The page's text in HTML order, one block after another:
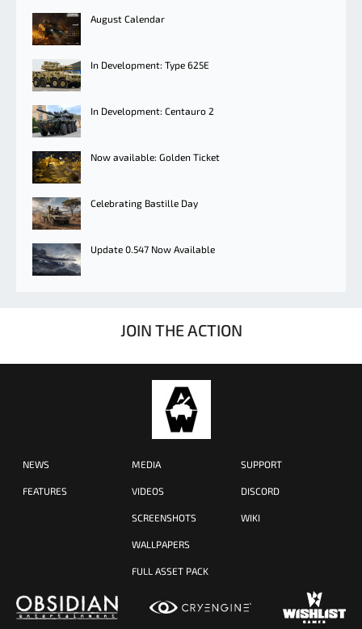
August Calendar
In Development: Type 625E
In Development: Centauro 2
Now available: Golden Ticket
Celebrating Bastille Day
Update 0.547 Now Available
JOIN THE ACTION
NEWS
FEATURES
MEDIA
VIDEOS
SCREENSHOTS
WALLPAPERS
FULL ASSET PACK
SUPPORT
DISCORD
WIKI